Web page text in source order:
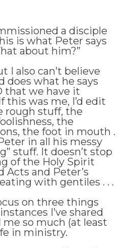
a disciple
is what Peter says
about him?”
I also can’t believe
does what he says
that we have it
was me, I’d edit
rough stuff, the
the
the foot in mouth .
in all his messy
stuff. It doesn’t stop
of the Holy Spirit
Acts and Peter’s
with gentiles . . .
on three things
I’ve shared
me so much (at least
in ministry.